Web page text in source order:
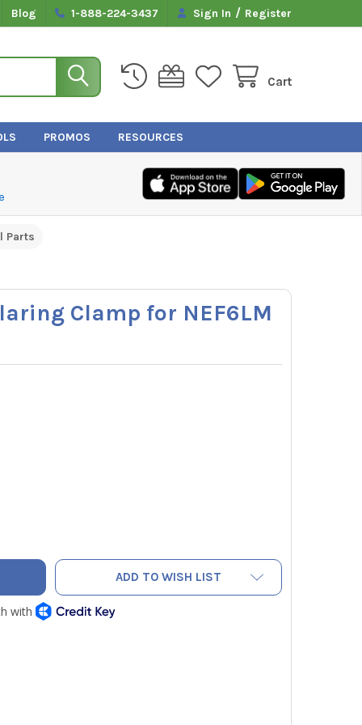
Blog 1-888-224-3437 Sign In / Register
Cart
PROMOS RESOURCES
Parts
Clamp for NEF6LM
ADD TO WISH LIST